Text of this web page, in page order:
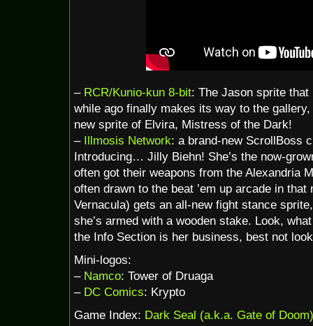
– RCR/Kunio-kun 8-bit: The Jason sprite
while ago finally makes its way to the gallery,
new sprite of Elvira, Mistress of the Dark!
– Illmosis Network: a brand-new ScrollBoss
Introducing… Jilly Biehn! She’s the now-
often got their weapons from the Alexandria
often drawn to the beat ’em up arcade in
Vernacula) gets an all-new fight stance
she’s armed with a wooden stake. Look,
the Info Section is her business, best not
Mini-logos:
– Namco: Tower of Druaga
– DC Comics: Krypto
Game Index: Dark Seal (a.k.a. Gate of Doom)